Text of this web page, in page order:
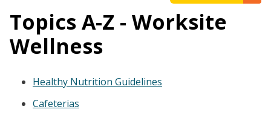
Topics A-Z - Worksite
Wellness
Healthy Nutrition Guidelines
Cafeterias